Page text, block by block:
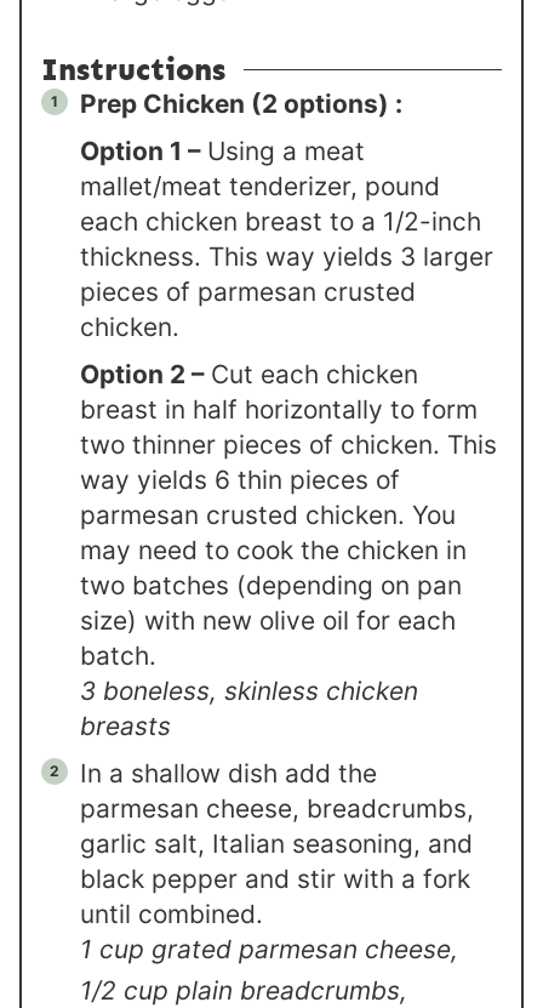
Instructions
Prep Chicken (2 options) :
Option 1 –Using a meat
mallet/meat tenderizer, pound
each chicken breast to a 1/2-inch
thickness. This way yields 3 larger
pieces of parmesan crusted
chicken.
Option 2 –Cut each chicken
breast in half horizontally to form
two thinner pieces of chicken. This
way yields 6 thin pieces of
parmesan crusted chicken. You
may need to cook the chicken in
two batches (depending on pan
size) with new olive oil for each
batch.
3 boneless, skinless chicken
breasts
In a shallow dish add the
parmesan cheese, breadcrumbs,
garlic salt, Italian seasoning, and
black pepper and stir with a fork
until combined.
1 cup grated parmesan cheese,
1/2 cup plain breadcrumbs,